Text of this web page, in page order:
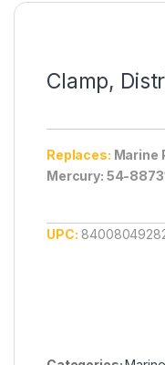
Clamp,
Replaces: Marine
Mercury: 54-
UPC: